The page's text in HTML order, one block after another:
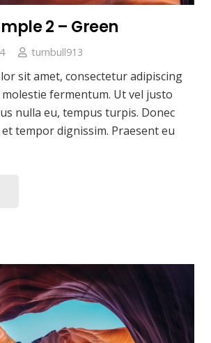
2 – Green
turnbull913
sit amet, consectetur adipiscing
fermentum. Ut vel justo
nulla eu, tempus turpis. Donec
tempor dignissim. Praesent eu